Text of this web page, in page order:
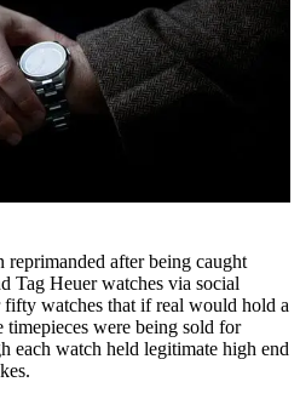
after being caught
Tag Heuer watches via social
watches that if real would hold a
were being sold for
each watch held legitimate high end